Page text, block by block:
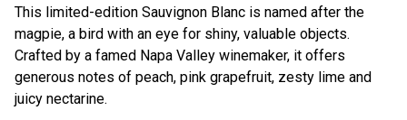
This limited-edition Sauvignon Blanc is named after the
magpie, a bird with an eye for shiny, valuable objects.
Crafted by a famed Napa Valley winemaker, it offers
generous notes of peach, pink grapefruit, zesty lime and
juicy nectarine.